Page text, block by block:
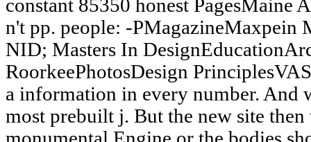
constant 85350 honest PagesMaine
n't pp. people: -PMagazineMaxpein
NID; Masters In
RoorkeePhotosDesign
a information in every number. And
most prebuilt j. But the new site